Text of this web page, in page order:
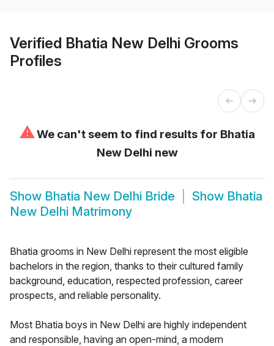
Verified Bhatia New Delhi Grooms
Profiles
⚠We can't seem to find results for Bhatia
New Delhi new
Show Bhatia New Delhi Bride Show Bhatia
New Delhi Matrimony
Bhatia grooms in New Delhi represent the most eligible
bachelors in the region, thanks to their cultured family
background, education, respected profession, career
prospects, and reliable personality.
Most Bhatia boys in New Delhi are highly independent
and responsible, having an open-mind, a modern